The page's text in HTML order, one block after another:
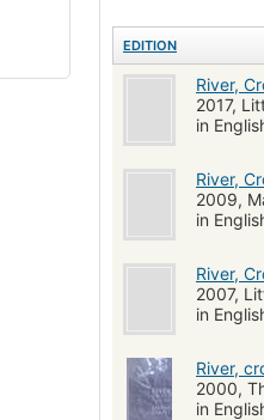
EDITION
River,
2017,
in
River,
2009,
in
River,
2007,
in
River,
2000,
in